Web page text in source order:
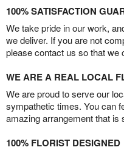
100% SATISFACTION
We take pride in our work,
we deliver. If you are not
please contact us so that we
WE ARE A REAL LOCAL
We are proud to serve our
sympathetic times. You can
amazing arrangement that is
100% FLORIST DESIGNED